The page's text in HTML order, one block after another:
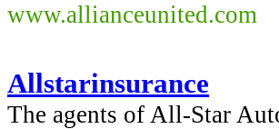
www.allianceunited.com
Allstarinsurance
The agents of All-Star